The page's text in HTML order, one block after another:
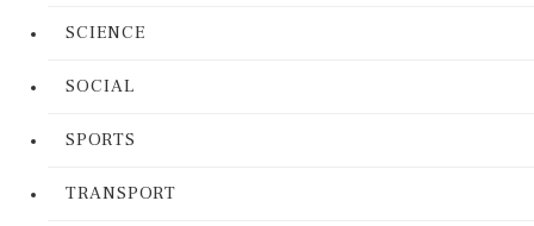
SCIENCE
SOCIAL
SPORTS
TRANSPORT